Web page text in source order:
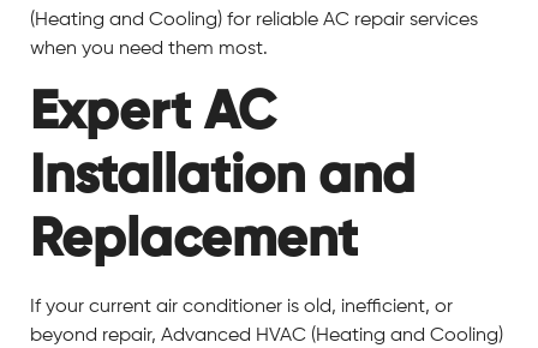
(Heating and Cooling) for reliable AC repair services
when you need them most.
Expert AC
Installation and
Replacement
If your current air conditioner is old, inefficient, or
beyond repair, Advanced HVAC (Heating and Cooling)